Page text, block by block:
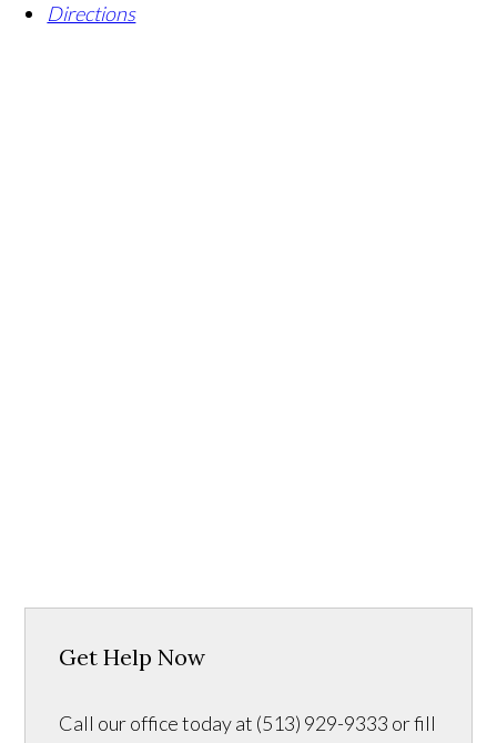
Directions
Get Help Now
Call our office today at (513) 929-9333 or fill